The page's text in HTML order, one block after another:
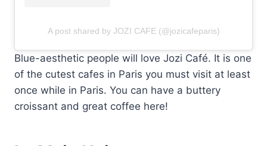
A post shared by JOZI CAFE (@jozicafeparis)
Blue-aesthetic people will love Jozi Café. It is one
of the cutest cafes in Paris you must visit at least
once while in Paris. You can have a buttery
croissant and great coffee here!